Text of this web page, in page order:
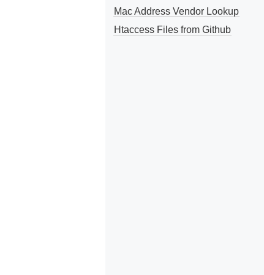
Mac Address Vendor Lookup
Htaccess Files from Github